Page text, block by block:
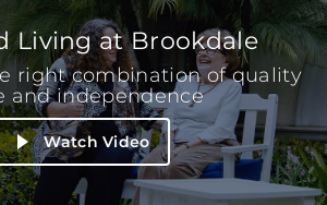
Living at Brookdale
right combination of quality
and independence
Watch Video